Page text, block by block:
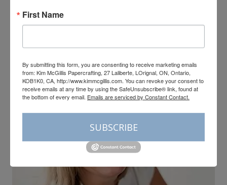
View Online|Shop Online
First Name
By submitting this form, you are consenting to receive marketing emails
from: Kim McGillis Papercrafting, 27 Laliberte, LOrignal, ON, Ontario,
KOB1K0, CA, http://www.kimmcgillis.com. You can revoke your consent to
receive emails at any time by using the SafeUnsubscribe® link, found at
the bottom of every email. Emails are serviced by Constant Contact.
SUBSCRIBE